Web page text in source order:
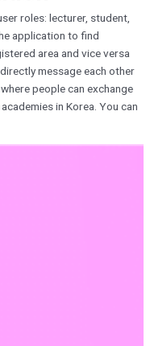
roles: lecturer, student,
application to find
area and vice versa
message each other
people can exchange
in Korea. You can